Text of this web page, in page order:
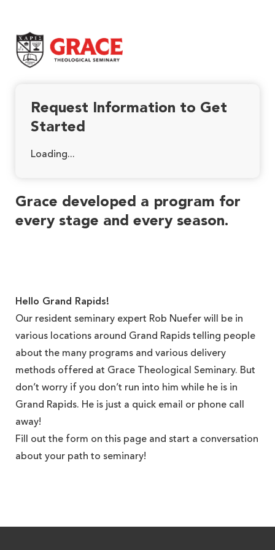
Grace Theological Seminary
Grace developed a program for
every stage and every season.
Hello Grand Rapids!
Our resident seminary expert Rob Nuefer will be in
various locations around Grand Rapids telling people
about the many programs and various delivery
methods offered at Grace Theological Seminary. But
don’t worry if you don’t run into him while he is in
Grand Rapids. He is just a quick email or phone call
away!
Fill out the form on this page and start a conversation
about your path to seminary!
Request Information to Get
Started
Loading...